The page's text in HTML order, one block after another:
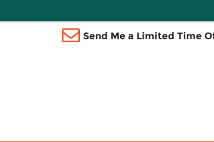
Send Me a Limited Time